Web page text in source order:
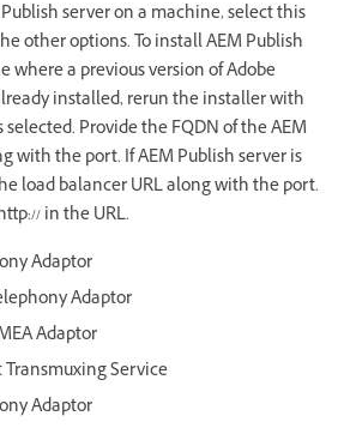
server on a machine, select this
other options. To install AEM Publish
where a previous version of Adobe
installed, rerun the installer with
Provide the FQDN of the AEM
with the port. If AEM Publish server is
load balancer URL along with the port.
in the URL.
Adaptor
Adaptor
Adaptor
Service
Adaptor